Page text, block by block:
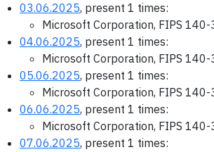
03.06.2025, present 1 times:
Microsoft Corporation, FIPS
04.06.2025, present 1 times:
Microsoft Corporation, FIPS
05.06.2025, present 1 times:
Microsoft Corporation, FIPS
06.06.2025, present 1 times:
Microsoft Corporation, FIPS
07.06.2025, present 1 times: